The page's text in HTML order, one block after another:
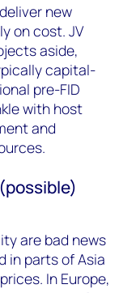
new
on cost. JV
aside,
capital-
pre-FID
with host
and
are bad news
in parts of Asia
In Europe,